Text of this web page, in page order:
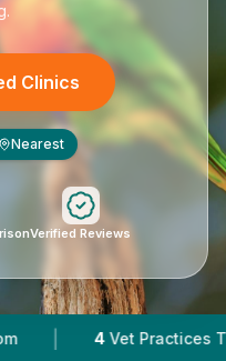
Clinics
Nearest
Verified Reviews
4 Vet Practices Tracked